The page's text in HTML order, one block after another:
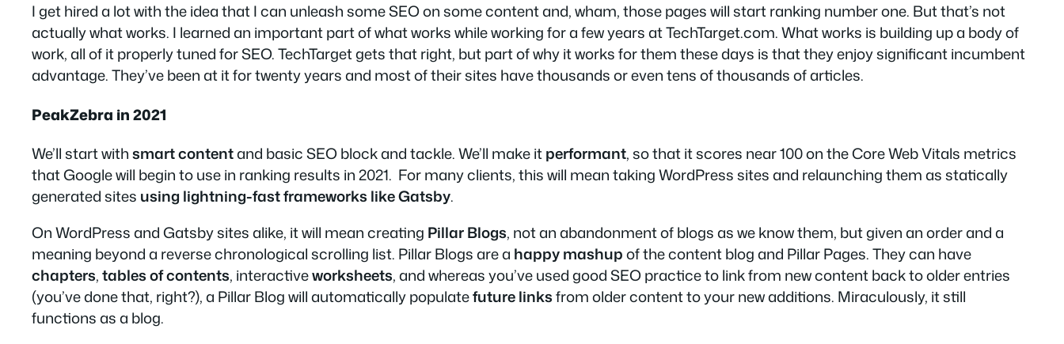
I get hired a lot with the idea that I can unleash some SEO on some content and, wham, those pages will start ranking number one. But that’s not
actually what works. I learned an important part of what works while working for a few years at TechTarget.com. What works is building up a body of
work, all of it properly tuned for SEO. TechTarget gets that right, but part of why it works for them these days is that they enjoy significant incumbent
advantage. They’ve been at it for twenty years and most of their sites have thousands or even tens of thousands of articles.
PeakZebra in 2021
We’ll start withsmart contentand basic SEO block and tackle. We’ll make itperformant, so that it scores near 100 on the Core Web Vitals metrics
that Google will begin to use in ranking results in 2021. For many clients, this will mean taking WordPress sites and relaunching them as statically
generated sites using lightning-fast frameworks like Gatsby.
On WordPress and Gatsby sites alike, it will mean creating Pillar Blogs, not an abandonment of blogs as we know them, but given an order and a
meaning beyond a reverse chronological scrolling list. Pillar Blogs are a happy mashupof the content blog and Pillar Pages. They can have
chapters,tables of contents, interactiveworksheets, and whereas you’ve used good SEO practice to link from new content back to older entries
(you’ve done that, right?), a Pillar Blog will automatically populatefuture linksfrom older content to your new additions. Miraculously, it still
functions as a blog.